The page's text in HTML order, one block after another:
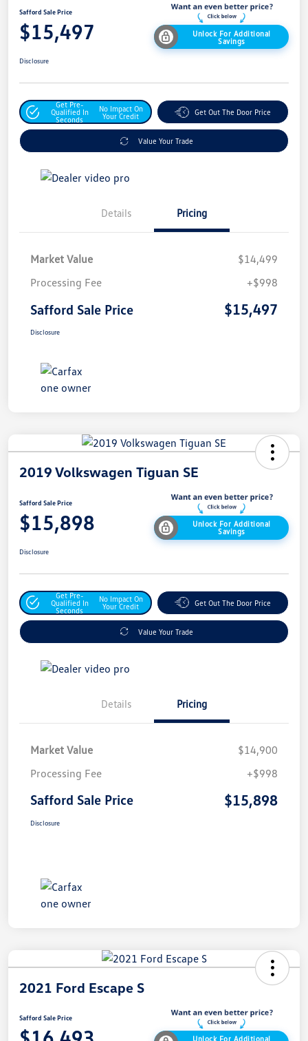
Safford Sale Price
$15,497
Unlock For Additional
Savings
Disclosure
Get Pre-
Qualified In
Seconds
No Impact On
Your Credit
Get Out The Door Price
Value Your Trade
Details Pricing
Market Value
$14,499
Processing Fee
+$998
Safford Sale Price $15,497
Disclosure
2019 Volkswagen Tiguan SE
Safford Sale Price
$15,898
Unlock For Additional
Savings
Disclosure
Get Pre-
Qualified In
Seconds
No Impact On
Your Credit
Get Out The Door Price
Value Your Trade
Details Pricing
Market Value
$14,900
Processing Fee
+$998
Safford Sale Price $15,898
Disclosure
2021 Ford Escape S
Safford Sale Price
Unlock For Additional